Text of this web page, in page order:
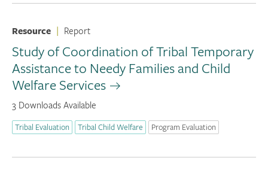
Resource | Report
Study of Coordination of Tribal Temporary
Assistance to Needy Families and Child
Welfare Services
3 Downloads Available
Tribal Evaluation Tribal Child Welfare Program Evaluation